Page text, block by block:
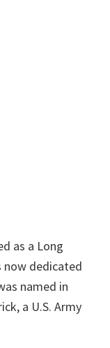
as a Long
now dedicated
named in
a U.S. Army